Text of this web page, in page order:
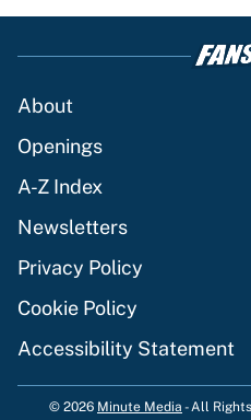
About
Openings
A-Z Index
Newsletters
Privacy Policy
Cookie Policy
Accessibility Statement
© 2026 Minute Media -All